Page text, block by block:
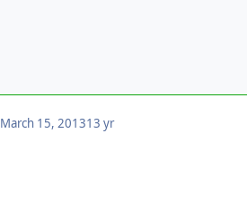
March 15, 201313 yr